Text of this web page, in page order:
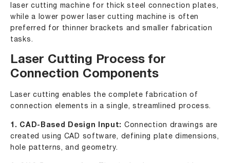
laser cutting machine for thick steel connection plates,
while a
lower power laser cutting machine is often
preferred for thinner brackets and smaller fabrication
tasks.
Laser Cutting Process for
Connection Components
Laser cutting enables the complete fabrication of
connection elements in a single, streamlined process.
1. CAD-Based Design Input: Connection drawings are
created using CAD software, defining plate dimensions,
hole patterns, and geometry.